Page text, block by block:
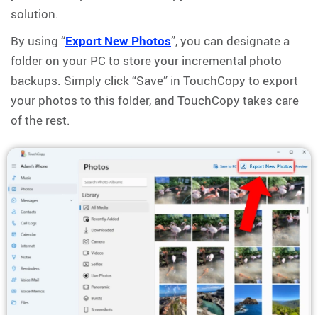
solution.
By using “Export New Photos”, you can designate a
folder on your PC to store your incremental photo
backups. Simply click “Save” in TouchCopy to export
your photos to this folder, and TouchCopy takes care
of the rest.